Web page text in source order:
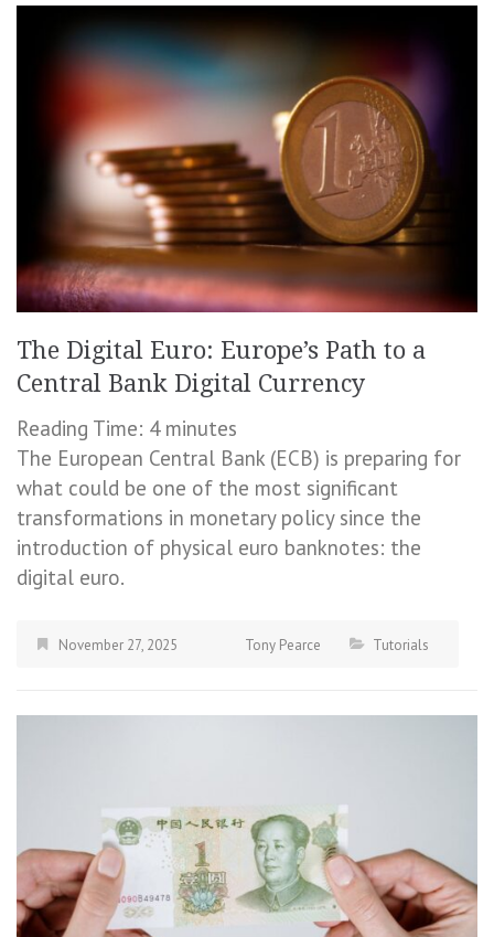
The Digital Euro: Europe’s Path to a
Central Bank Digital Currency
Reading Time: 4 minutes
The European Central Bank (ECB) is preparing for
what could be one of the most significant
transformations in monetary policy since the
introduction of physical euro banknotes: the
digital euro.
November 27, 2025 Tony Pearce Tutorials